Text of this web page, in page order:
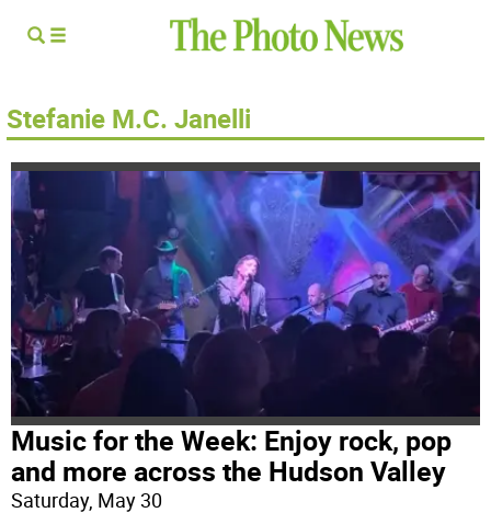
Stefanie M.C. Janelli
Music for the Week: Enjoy rock, pop
and more across the Hudson Valley
Saturday, May 30